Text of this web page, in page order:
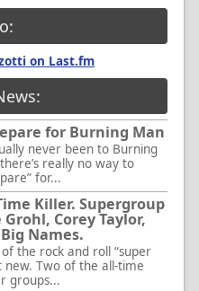
on Last.fm
for Burning Man
never been to Burning
really no way to
for...
Killer. Supergroup
Corey Taylor,
Names.
the rock and roll “super
new. Two of the all-time
groups...